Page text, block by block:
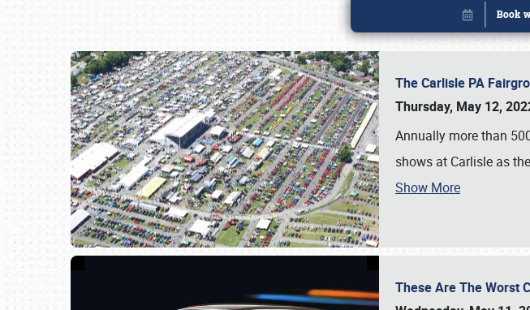
The Carlisle PA
Thursday, May 12,
Annually more than
shows at Carlisle as
Show More
These Are The Worst
Book online